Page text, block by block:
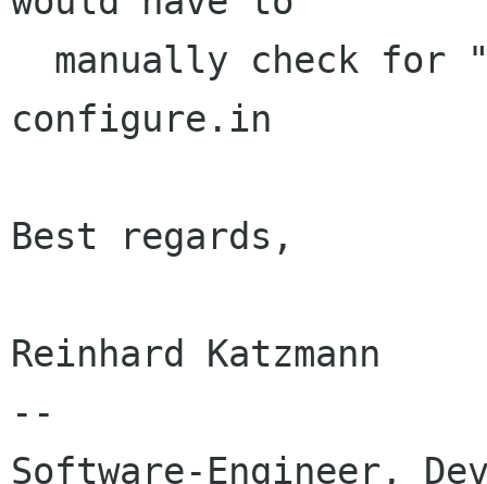
configure.in
Best regards,
Reinhard Katzmann
--
Software-Engineer,